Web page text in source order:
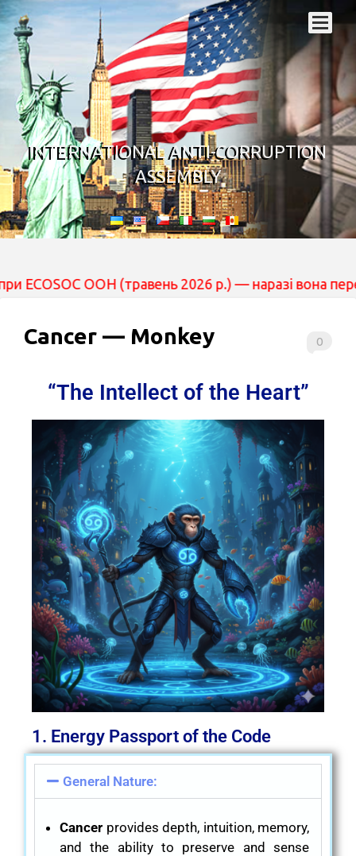
INTERNATIONAL ANTI-CORRUPTION
ASSEMBLY
ООН (травень 2026 р.) — наразі вона
0
Cancer — Monkey
“The Intellect of the Heart”
1. Energy Passport of the Code
General Nature:
Cancer provides depth, intuition, memory,
and the ability to preserve and sense